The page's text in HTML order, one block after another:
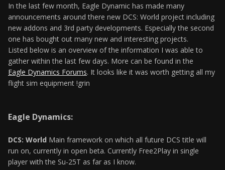
In the last few month, Eagle Dynamic has made many
announcements around there new DCS: World project including
new addons and 3rd party developments. Especially the second
one has bought out many new and interesting projects.
Listed below is an overview of the information I was able to
gather within the last few days. More can be found in the
Eagle Dynamics Forums. It looks like it was worth getting all my
flight sim equipment !grin
Eagle Dynamics:
DCS: World Main framework on which all future DCS title will
run on, currently in open beta. Currently Free2Play in single
player with the Su-25T as far as I know.